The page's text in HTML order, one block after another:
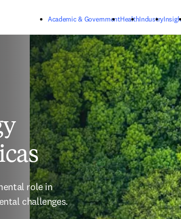
Academic & GovernmentHealthIndustry
role in
challenges.